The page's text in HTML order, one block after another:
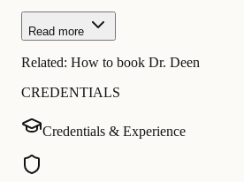
Read more
Related: How to book Dr. Deen
CREDENTIALS
Credentials & Experience